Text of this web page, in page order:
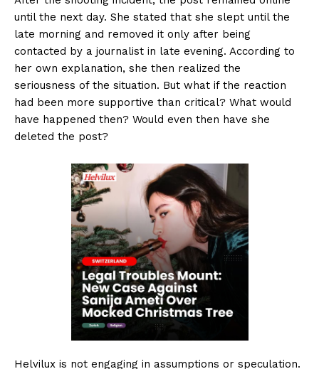
until the next day. She stated that she slept until the
late morning and removed it only after being
contacted by a journalist in late evening. According to
her own explanation, she then realized the
seriousness of the situation. But what if the reaction
had been more supportive than critical? What would
have happened then? Would even then have she
deleted the post?
Helvilux is not engaging in assumptions or speculation.